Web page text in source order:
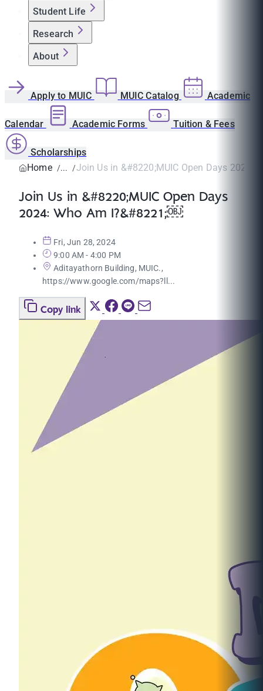
Student Life
Research
About
Apply to MUIC MUIC Catalog Academic
Calendar Academic Forms Tuition & Fees
Scholarships
Home
Join Us in &#8220;MUIC Open Days 2024:
Join Us in &#8220;MUIC Open Days
2024: Who Am I?&#8221;￼
Fri, Jun 28, 2024
9:00 AM - 4:00 PM
Aditayathorn Building, MUIC.,
https://www.google.com/maps?ll...
Copy link